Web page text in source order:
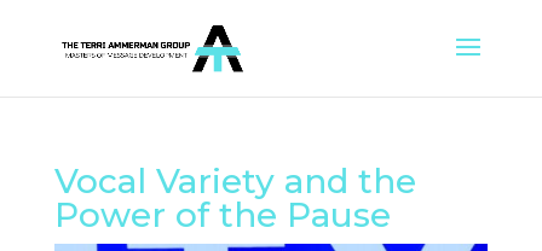
Vocal Variety and the
Power of the Pause